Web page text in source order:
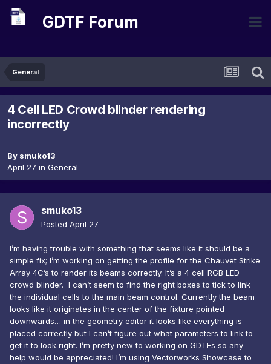
GDTF Forum
General
4 Cell LED Crowd blinder rendering
incorrectly
By smuko13
April 27 in General
smuko13
Posted April 27
I’m having trouble with something that seems like it should be a
simple fix; I’m working on getting the profile for the Chauvet Strike
Array 4C’s to render its beams correctly. It’s a 4 cell RGB LED
crowd blinder. I can’t seem to find the right boxes to tick to link
the individual cells to the main beam control. Currently the beam
looks like it originates in the center of the fixture pointed
downwards… in the geometry editor it looks like everything is
placed correctly but I can’t figure out what parameters to link to
get it to look right. I’m pretty new to working on GDTFs so any
help would be appreciated! I’m using Vectorworks Showcase to